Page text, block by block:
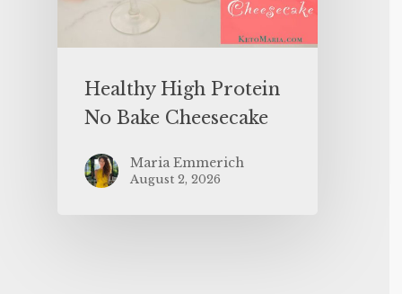
Healthy High Protein
No Bake Cheesecake
Maria Emmerich
August 2, 2026